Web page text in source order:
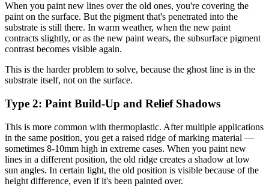
When you paint new lines over the old ones, you're covering the
paint on the surface. But the pigment that's penetrated into the
substrate is still there. In warm weather, when the new paint
contracts slightly, or as the new paint wears, the subsurface pigment
contrast becomes visible again.
This is the harder problem to solve, because the ghost line is in the
substrate itself, not on the surface.
Type 2: Paint Build-Up and Relief Shadows
This is more common with thermoplastic. After multiple applications
in the same position, you get a raised ridge of marking material —
sometimes 8-10mm high in extreme cases. When you paint new
lines in a different position, the old ridge creates a shadow at low
sun angles. In certain light, the old position is visible because of the
height difference, even if it's been painted over.